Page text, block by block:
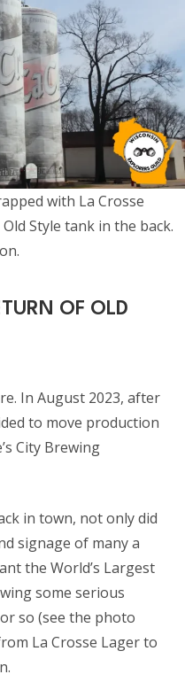
with La Crosse
Style tank in the back.
OF OLD
In August 2023, after
to move production
City Brewing
in town, not only did
signage of many a
the World’s Largest
some serious
so (see the photo
La Crosse Lager to